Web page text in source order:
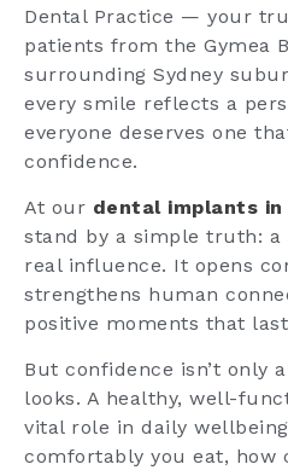
Dental Practice — your
patients from the Gymea
surrounding Sydney
every smile reflects a
everyone deserves one
confidence.
At our dental implants in
stand by a simple truth: a
real influence. It opens
strengthens human
positive moments that
But confidence isn’t only
looks. A healthy, well-
vital role in daily
comfortably you eat, how